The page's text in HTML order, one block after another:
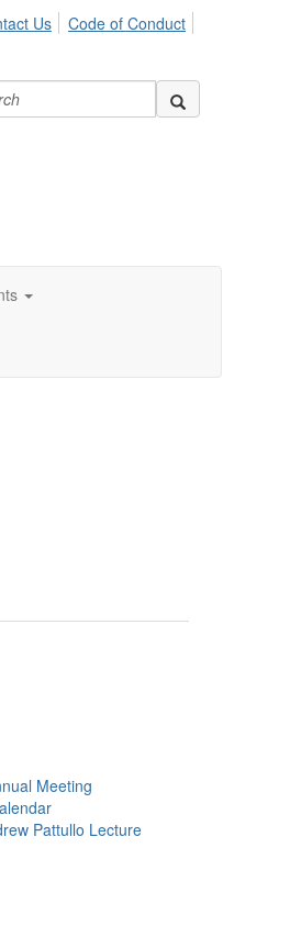
Us
Code of Conduct
Meeting
Pattullo Lecture